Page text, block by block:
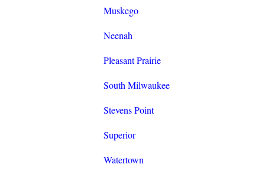
Muskego
Neenah
Pleasant Prairie
South Milwaukee
Stevens Point
Superior
Watertown